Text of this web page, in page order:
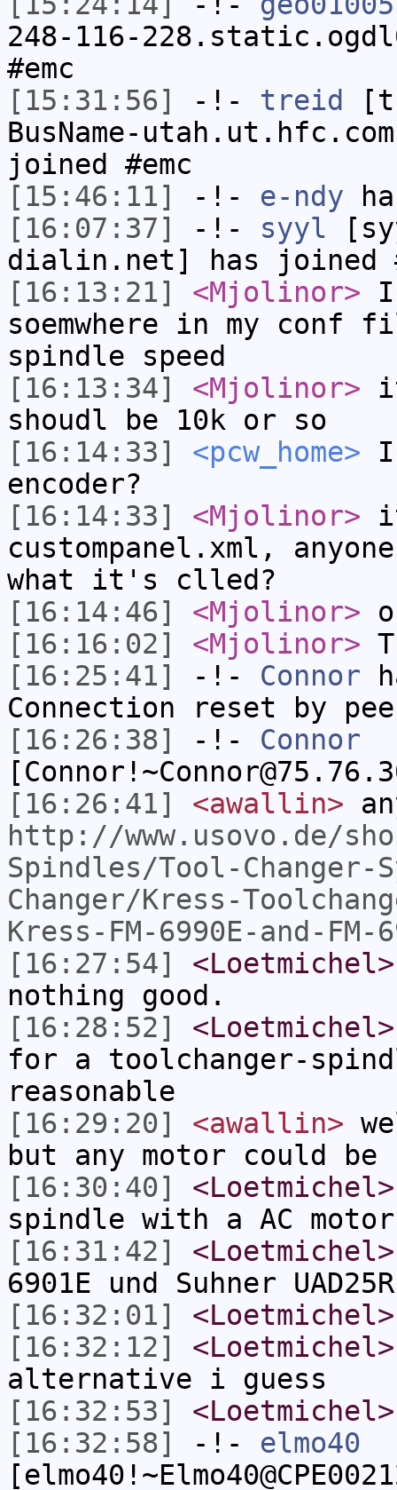
248-116-
#emc
[15:31:56]
-!- treid
BusName-
joined #emc
[15:46:11]
-!- e-ndy
[16:07:37]
-!- syyl
dialin.net] has joined
[16:13:21]
<Mjolinor> I
soemwhere in my
spindle speed
[16:13:34]
<Mjolinor>
shoudl be 10k or so
[16:14:33]
<pcw_home>
encoder?
[16:14:33]
<Mjolinor>
custompanel.xml,
what it's clled?
[16:14:46]
<Mjolinor>
[16:16:02]
<Mjolinor>
[16:25:41]
-!- Connor
Connection reset by
[16:26:38]
-!- Connor
[16:26:41]
<awallin>
http://www.usovo.de/
Spindles/Tool-Changer-
Changer/Kress-
Kress-FM-6990E-and-
[16:27:54]
<Loetmichel>
nothing good.
[16:28:52]
<Loetmichel>
for a toolchanger-
reasonable
[16:29:20]
<awallin>
but any motor could
[16:30:40]
<Loetmichel>
spindle with a AC
[16:31:42]
<Loetmichel>
6901E und Suhner
[16:32:01]
<Loetmichel>
[16:32:12]
<Loetmichel>
alternative i guess
[16:32:53]
<Loetmichel>
[16:32:58]
-!- elmo40